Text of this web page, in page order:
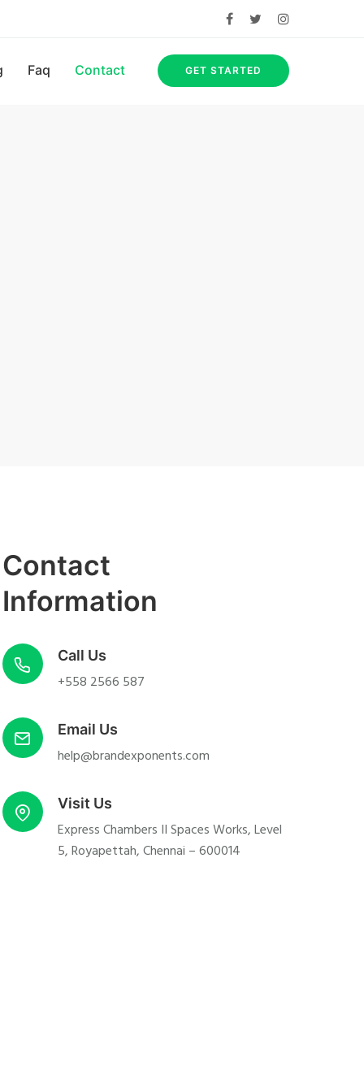
Faq Contact GET STARTED
Contact
Information
Call Us
+558 2566 587
Email Us
help@brandexponents.com
Visit Us
Express Chambers II Spaces Works, Level
5, Royapettah, Chennai – 600014